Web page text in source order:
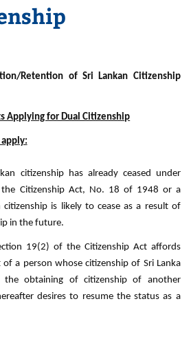
Retention of Sri Lankan Citizenship
Applying for Dual Citizenship
citizenship has already ceased under
Citizenship Act, No. 18 of 1948 or a
citizenship is likely to cease as a result of
in the future.
19(2) of the Citizenship Act affords
of a person whose citizenship of Sri Lanka
the obtaining of citizenship of another
desires to resume the status as a